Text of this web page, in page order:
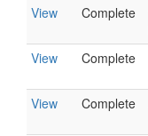
View
Complete
View Complete
View
Complete